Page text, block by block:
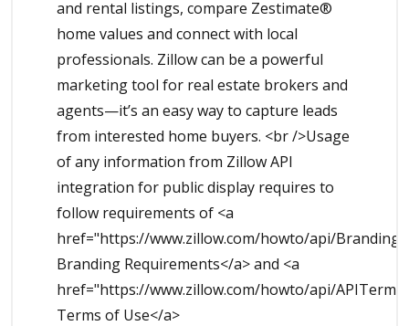
and rental listings, compare Zestimate®
home values and connect with local
professionals. Zillow can be a powerful
marketing tool for real estate brokers and
agents—it’s an easy way to capture leads
from interested home buyers. <br />Usage
of any information from Zillow API
integration for public display requires to
follow requirements of <a
href="https://www.zillow.com/howto/api/
Branding Requirements</a> and <a
href="https://www.zillow.com/howto/api/
Terms of Use</a>